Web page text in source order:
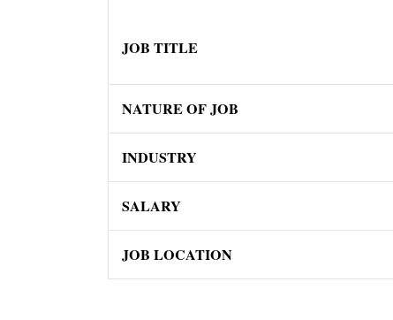
JOB TITLE
NATURE OF JOB
INDUSTRY
SALARY
JOB LOCATION